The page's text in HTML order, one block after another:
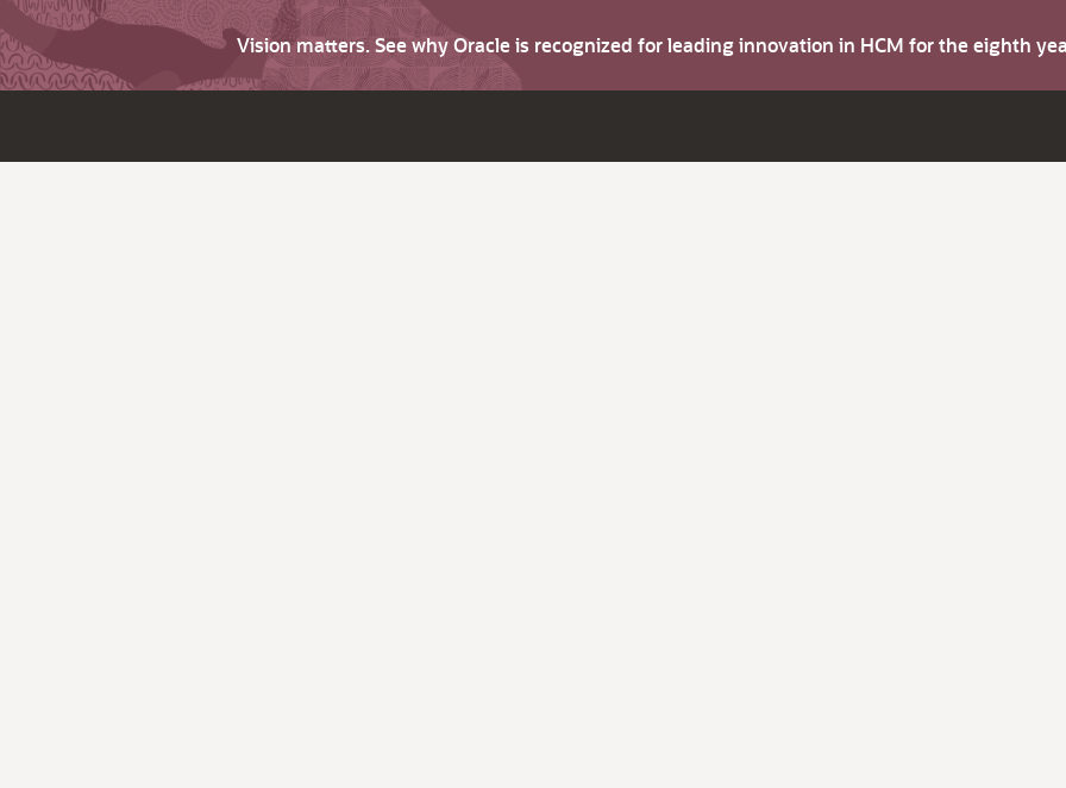
Vision matters. See why Oracle is recognized for leading innovation in HCM for the eighth